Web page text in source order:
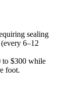
sealing
6–12
to $300 while
foot.